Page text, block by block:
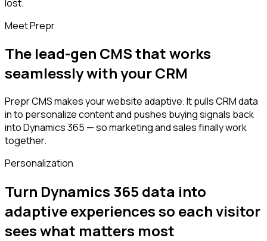
lost.
Meet Prepr
The lead-gen CMS that works
seamlessly with your CRM
Prepr CMS makes your website adaptive. It pulls CRM data
in to personalize content and pushes buying signals back
into Dynamics 365 — so marketing and sales finally work
together.
Personalization
Turn Dynamics 365 data into
adaptive experiences so each visitor
sees what matters most